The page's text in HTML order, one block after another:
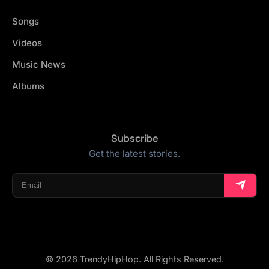
Songs
Videos
Music News
Albums
Subscribe
Get the latest stories.
© 2026 TrendyHipHop. All Rights Reserved.